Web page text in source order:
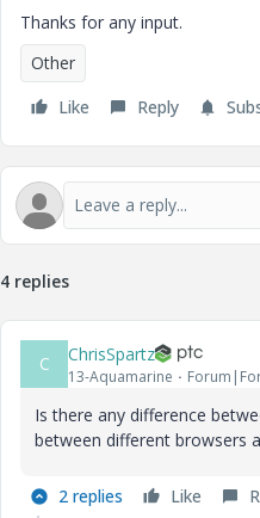
Thanks for any input.
Other
Like
Reply
4 replies
C ChrisSpartz
13-Aquamarine
Is there any difference
between different browsers
2 replies Like